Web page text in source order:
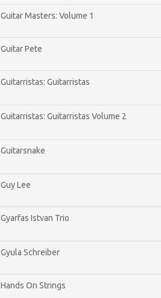
Guitar Masters: Volume 1
Guitar Pete
Guitarristas: Guitarristas
Guitarristas: Guitarristas Volume 2
Guitarsnake
Guy Lee
Gyarfas Istvan Trio
Gyula Schreiber
Hands On Strings